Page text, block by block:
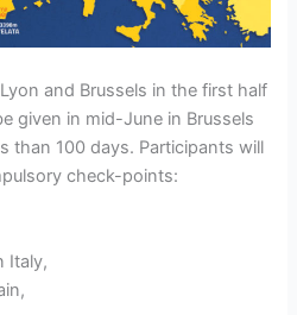
and Brussels in the first half
given in mid-June in Brussels
than 100 days. Participants will
check-points:
Italy,